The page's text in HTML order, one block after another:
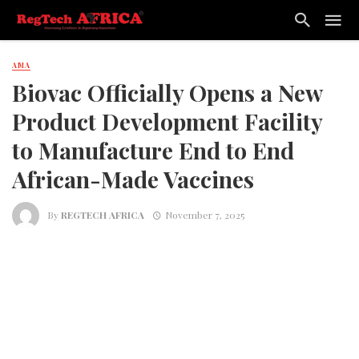
AMA
Biovac Officially Opens a New
Product Development Facility
to Manufacture End to End
African-Made Vaccines
ByREGTECH AFRICA November 7, 2025